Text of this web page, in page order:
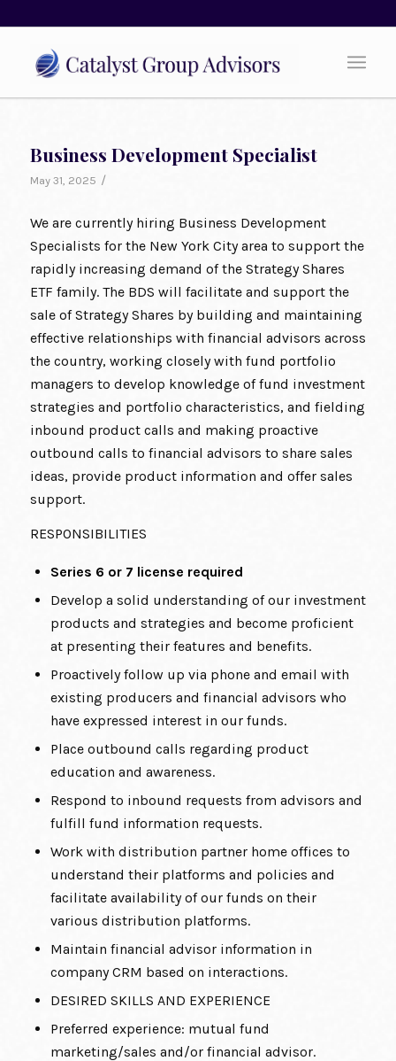
Business Development Specialist
May 31, 2025 /
We are currently hiring Business Development
Specialists for the New York City area to support the
rapidly increasing demand of the Strategy Shares
ETF family. The BDS will facilitate and support the
sale of Strategy Shares by building and maintaining
effective relationships with financial advisors across
the country, working closely with fund portfolio
managers to develop knowledge of fund investment
strategies and portfolio characteristics, and fielding
inbound product calls and making proactive
outbound calls to financial advisors to share sales
ideas, provide product information and offer sales
support.
RESPONSIBILITIES
Series 6 or 7 license required
Develop a solid understanding of our investment
products and strategies and become proficient
at presenting their features and benefits.
Proactively follow up via phone and email with
existing producers and financial advisors who
have expressed interest in our funds.
Place outbound calls regarding product
education and awareness.
Respond to inbound requests from advisors and
fulfill fund information requests.
Work with distribution partner home offices to
understand their platforms and policies and
facilitate availability of our funds on their
various distribution platforms.
Maintain financial advisor information in
company CRM based on interactions.
DESIRED SKILLS AND EXPERIENCE
Preferred experience: mutual fund
marketing/sales and/or financial advisor.